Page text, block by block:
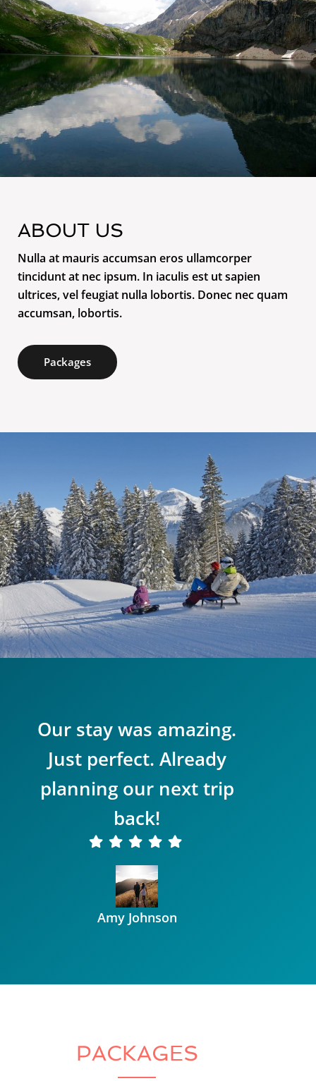
ABOUT US
Nulla at mauris accumsan eros ullamcorper
tincidunt at nec ipsum. In iaculis est ut sapien
ultrices, vel feugiat nulla lobortis. Donec nec quam
accumsan, lobortis.
Packages
Our stay was amazing.
Just perfect. Already
planning our next trip
back!
Amy Johnson
PACKAGES